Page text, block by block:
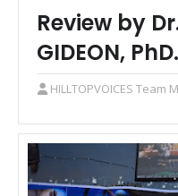
Review by
GIDEON,
HILLTOPVOICES Team